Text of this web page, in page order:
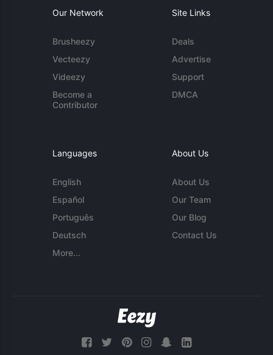
Our Network
Brusheezy
Vecteezy
Videezy
Become a
Contributor
Site Links
Deals
Advertise
Support
DMCA
Languages
English
Español
Português
Deutsch
More...
About Us
About Us
Our Team
Our Blog
Contact Us